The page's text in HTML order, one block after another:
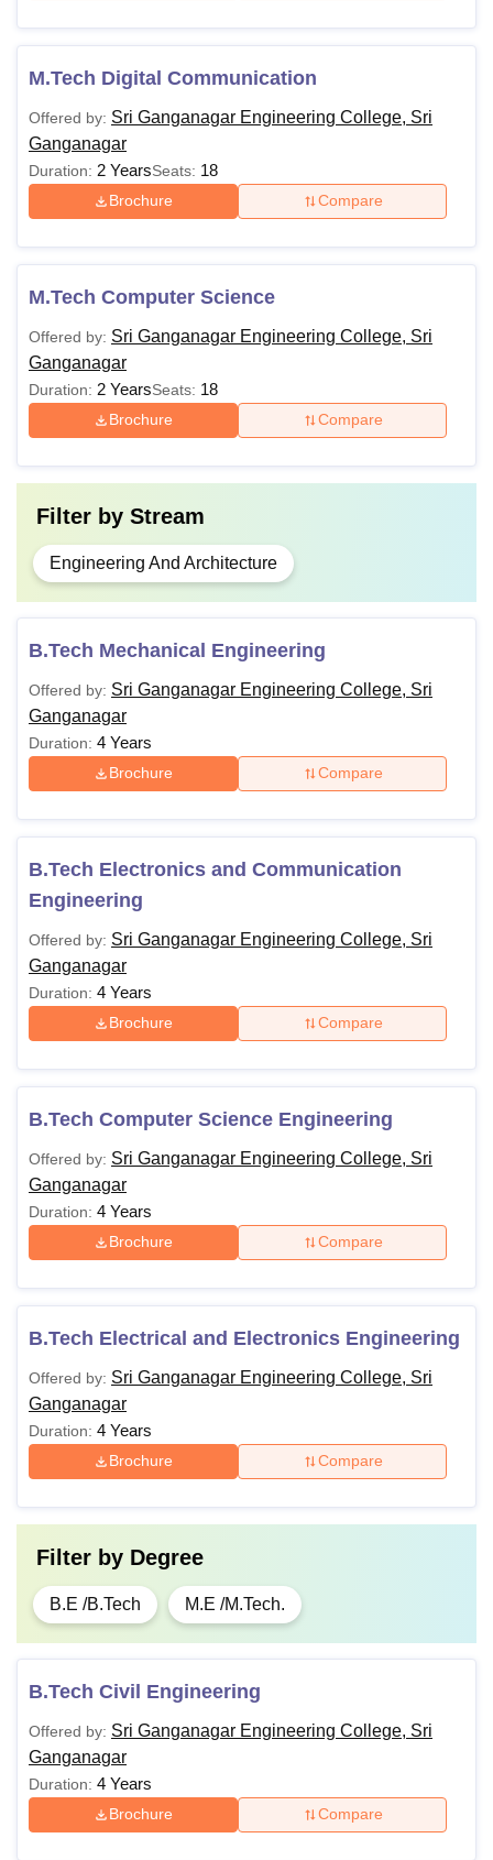
M.Tech Digital Communication
Offered by: Sri Ganganagar Engineering College, Sri
Ganganagar
Duration: 2 YearsSeats: 18
Brochure Compare
M.Tech Computer Science
Offered by: Sri Ganganagar Engineering College, Sri
Ganganagar
Duration: 2 YearsSeats: 18
Brochure Compare
Filter by Stream
Engineering And Architecture
B.Tech Mechanical Engineering
Offered by: Sri Ganganagar Engineering College, Sri
Ganganagar
Duration: 4 Years
Brochure Compare
B.Tech Electronics and Communication
Engineering
Offered by: Sri Ganganagar Engineering College, Sri
Ganganagar
Duration: 4 Years
Brochure Compare
B.Tech Computer Science Engineering
Offered by: Sri Ganganagar Engineering College, Sri
Ganganagar
Duration: 4 Years
Brochure Compare
B.Tech Electrical and Electronics Engineering
Offered by: Sri Ganganagar Engineering College, Sri
Ganganagar
Duration: 4 Years
Brochure Compare
Filter by Degree
B.E /B.Tech M.E /M.Tech.
B.Tech Civil Engineering
Offered by: Sri Ganganagar Engineering College, Sri
Ganganagar
Duration: 4 Years
Brochure Compare